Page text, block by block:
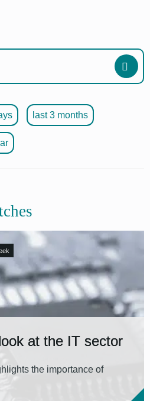
last 3 months
Source
Format
at the IT sector
the importance of